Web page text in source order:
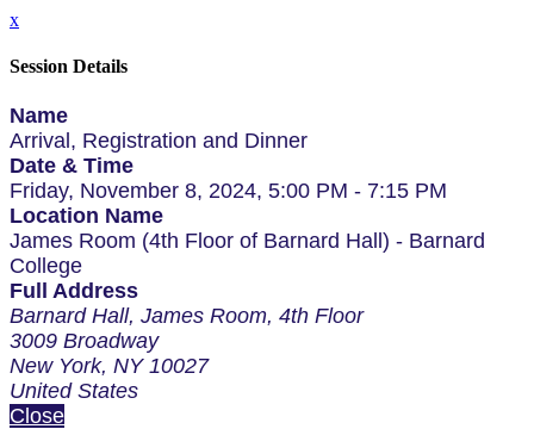
x
Session Details
Name
Arrival, Registration and Dinner
Date & Time
Friday, November 8, 2024, 5:00 PM - 7:15 PM
Location Name
James Room (4th Floor of Barnard Hall) - Barnard
College
Full Address
Barnard Hall, James Room, 4th Floor
3009 Broadway
New York, NY 10027
United States
Close